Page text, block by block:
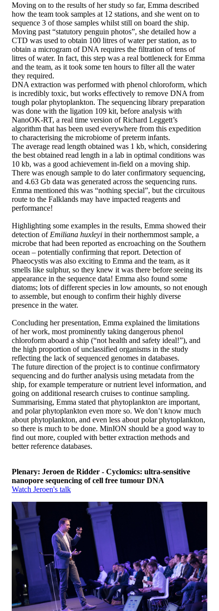
Moving on to the results of her study so far, Emma described
how the team took samples at 12 stations, and she went on to
sequence 3 of those samples whilst still on board the ship.
Moving past “statutory penguin photos”, she detailed how a
CTD was used to obtain 100 litres of water per station, as to
obtain a microgram of DNA requires the filtration of tens of
litres of water. In fact, this step was a real bottleneck for Emma
and the team, as it took some ten hours to filter all the water
they required.
DNA extraction was performed with phenol chloroform, which
is incredibly toxic, but works effectively to remove DNA from
tough polar phytoplankton. The sequencing library preparation
was done with the ligation 109 kit, before analysis with
NanoOK-RT, a real time version of Richard Leggett’s
algorithm that has been used everywhere from this expedition
to characterising the microbiome of preterm infants.
The average read length obtained was 1 kb, which, considering
the best obtained read length in a lab in optimal conditions was
10 kb, was a good achievement in-field on a moving ship.
There was enough sample to do later confirmatory sequencing,
and 4.63 Gb data was generated across the sequencing runs.
Emma mentioned this was “nothing special”, but the circuitous
route to the Falklands may have impacted reagents and
performance!
Highlighting some examples in the results, Emma showed their
detection of Emiliana huxleyi in their northernmost sample, a
microbe that had been reported as encroaching on the Southern
ocean – potentially confirming that report. Detection of
Phaeocystis was also exciting to Emma and the team, as it
smells like sulphur, so they knew it was there before seeing its
appearance in the sequence data! Emma also found some
diatoms; lots of different species in low amounts, so not enough
to assemble, but enough to confirm their highly diverse
presence in the water.
Concluding her presentation, Emma explained the limitations
of her work, most prominently taking dangerous phenol
chloroform aboard a ship (“not health and safety ideal!”), and
the high proportion of unclassified organisms in the study
reflecting the lack of sequenced genomes in databases.
The future direction of the project is to continue confirmatory
sequencing and do further analysis using metadata from the
ship, for example temperature or nutrient level information, and
going on additional research cruises to continue sampling.
Summarising, Emma stated that phytoplankton are important,
and polar phytoplankton even more so. We don’t know much
about phytoplankton, and even less about polar phytoplankton,
so there is much to be done. MinION should be a good way to
find out more, coupled with better extraction methods and
better reference databases.
Plenary: Jeroen de Ridder - Cyclomics: ultra-sensitive
nanopore sequencing of cell free tumour DNA
Watch Jeroen's talk